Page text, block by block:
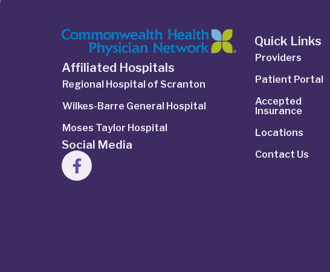
Affiliated Hospitals
Regional Hospital of Scranton
Wilkes-Barre General Hospital
Moses Taylor Hospital
Social Media
Quick Links
Providers
Patient Portal
Accepted
Insurance
Locations
Contact Us